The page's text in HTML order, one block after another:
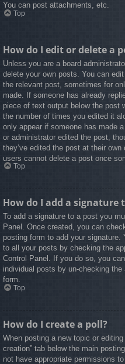
You can post attachments, etc.
Top
How do I edit or delete a
Unless you are a board
delete your own posts. You can
the relevant post, sometimes for
made. If someone has already
piece of text output below the post
the number of times you edited it
only appear if someone has made
or administrator edited the post,
they’ve edited the post at their
users cannot delete a post once
Top
How do I add a signature
To add a signature to a post you
Panel. Once created, you can
posting form to add your
to all your posts by checking the
Control Panel. If you do so, you
individual posts by un-checking
form.
Top
How do I create a poll?
When posting a new topic or
creation” tab below the main
not have appropriate permissions